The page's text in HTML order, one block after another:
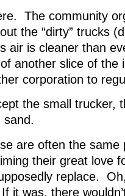
The community
the “dirty” trucks
air is cleaner than
another slice of the
corporation to
the small trucker,
sand.
are often the same
their great love
replace.
it was, there